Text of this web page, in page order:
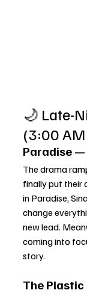
🌙 Late-
(3:00
Paradise —
The drama
finally put their
in Paradise,
change
new lead.
coming into
story.
The